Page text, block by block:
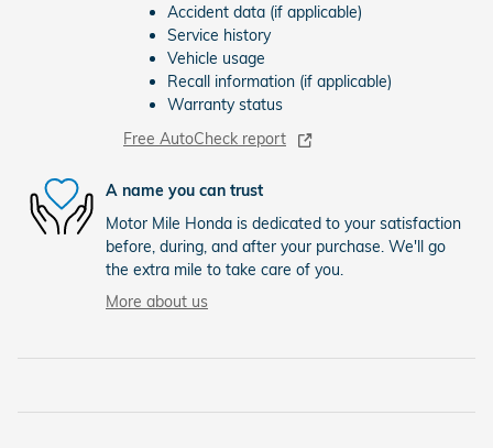
Accident data (if applicable)
Service history
Vehicle usage
Recall information (if applicable)
Warranty status
Free AutoCheck report
A name you can trust
Motor Mile Honda is dedicated to your satisfaction
before, during, and after your purchase. We'll go
the extra mile to take care of you.
More about us